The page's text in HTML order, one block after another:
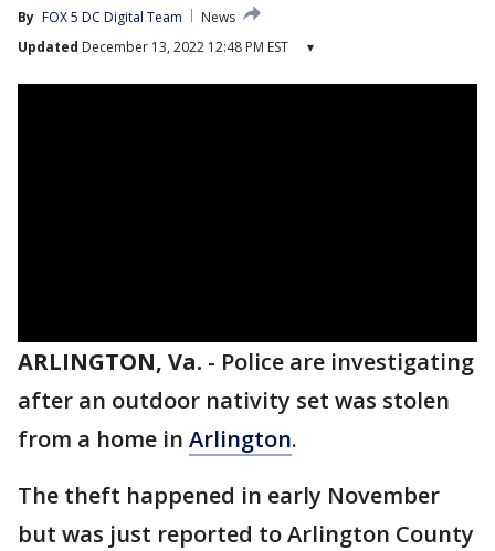
By FOX 5 DC Digital Team
News
Updated December 13, 2022 12:48 PM EST ▾
ARLINGTON, Va. - Police are investigating
after an outdoor nativity set was stolen
from a home in Arlington.
The theft happened in early November
but was just reported to Arlington County